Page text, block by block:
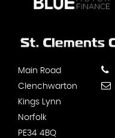
Main Road
Clenchwarton
Kings Lynn
Norfolk
PE34 4BQ